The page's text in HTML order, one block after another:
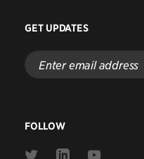
GET UPDATES
Enter
email
address
FOLLOW
Link Link